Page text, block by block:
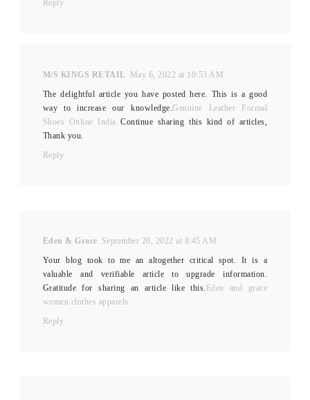
Reply
M/S KINGS RETAIL
May 6, 2022 at 10:53 AM
The delightful article you have posted here. This is a good
way to increase our knowledge.Genuine Leather Formal
Shoes Online India Continue sharing this kind of articles,
Thank you.
Reply
Eden & Grace September 20, 2022 at 8:45 AM
Your blog took to me an altogether critical spot. It is a
valuable and verifiable article to upgrade information.
Gratitude for sharing an article like this. Eden and grace
women clothes apparels
Reply